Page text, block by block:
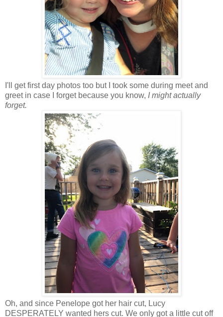
I'll get first day photos too but I took some during meet and
greet in case I forget because you know, I might actually
forget.
Oh, and since Penelope got her hair cut, Lucy
DESPERATELY wanted hers cut. We only got a little cut off